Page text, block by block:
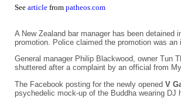
See article from patheos.com
A New Zealand bar manager has been
promotion. Police claimed the promotion was an
General manager Philip Blackwood, owner Tun
shuttered after a complaint by an official from
The Facebook posting for the newly opened V
psychedelic mock-up of the Buddha wearing DJ